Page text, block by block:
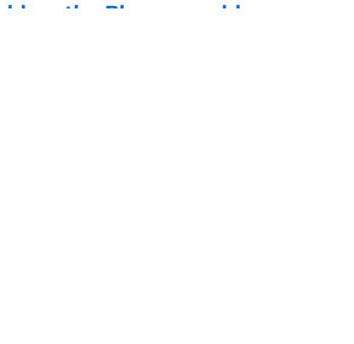
the Blazers could no